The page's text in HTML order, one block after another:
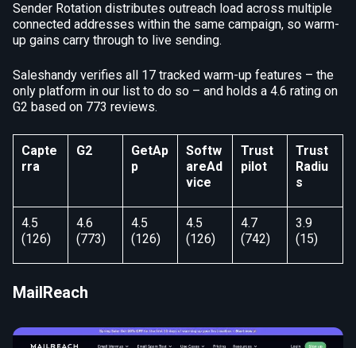
Sender Rotation distributes outreach load across multiple
connected addresses within the same campaign, so warm-
up gains carry through to live sending.
Saleshandy verifies all 17 tracked warm-up features – the
only platform in our list to do so – and holds a 4.6 rating on
G2 based on 773 reviews.
Capte
rra
G2
GetAp
p
Softw
areAd
vice
Trust
pilot
Trust
Radiu
s
4.5
(126)
4.6
(773)
4.5
(126)
4.5
(126)
4.7
(742)
3.9
(15)
MailReach